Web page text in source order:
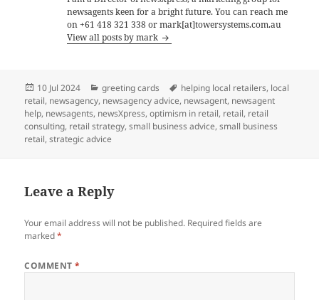
newsagents keen for a bright future. You can reach me
on +61 418 321 338 or mark[at]towersystems.com.au
View all posts by mark
Posted
on
10 Jul 2024 Categories
greeting cards Tags
helping local retailers, local
retail, newsagency, newsagency advice, newsagent, newsagent
help, newsagents, newsXpress,optimism in retail, retail, retail
consulting, retail strategy,small business advice,small business
retail,strategic advice
Leave a Reply
Your email address will not be published. Required fields are
marked*
COMMENT*